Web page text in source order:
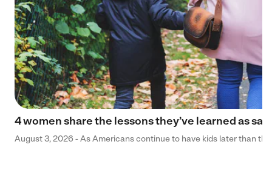
4 women share the lessons they’ve learned as
August 3, 2026 - As Americans continue to have kids later than